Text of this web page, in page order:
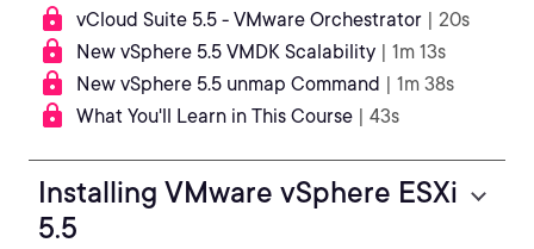
vCloud Suite 5.5 - VMware Orchestrator | 20s
New vSphere 5.5 VMDK Scalability | 1m 13s
New vSphere 5.5 unmap Command | 1m 38s
What You'll Learn in This Course | 43s
Installing VMware vSphere ESXi
5.5